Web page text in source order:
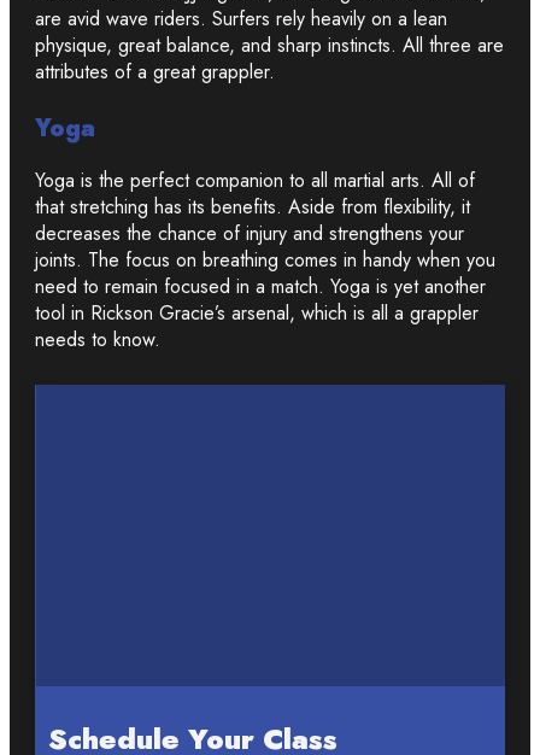
are avid wave riders. Surfers rely heavily on a lean
physique, great balance, and sharp instincts. All three are
attributes of a great grappler.
Yoga
Yoga is the perfect companion to all martial arts. All of
that stretching has its benefits. Aside from flexibility, it
decreases the chance of injury and strengthens your
joints. The focus on breathing comes in handy when you
need to remain focused in a match. Yoga is yet another
tool in Rickson Gracie’s arsenal, which is all a grappler
needs to know.
Schedule Your Class